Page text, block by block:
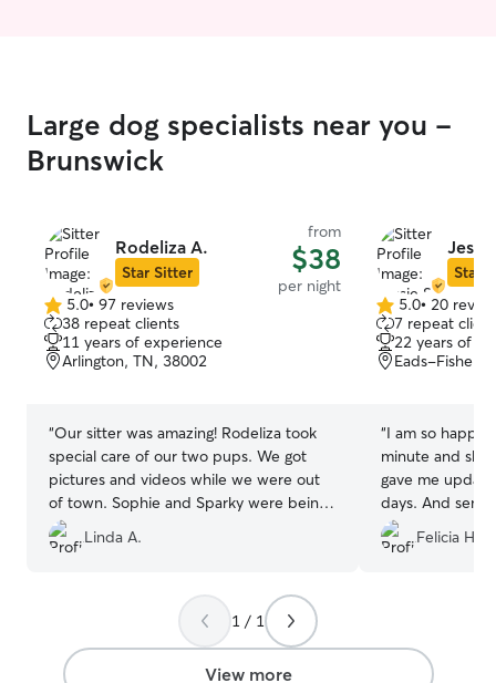
count on me to
instructions
including
routines, and
Whether I’m
dog walking, I
and relaxed in
maintain a
is to give pet
knowing their
responsible,
Large dog specialists near you -
Brunswick
Rodeliza A.
Star Sitter
from
$38
per night
5.0
out
of
5
5.0• 97 reviews
38 repeat clients
11 years of experience
Arlington, TN, 38002
“Our sitter was amazing! Rodeliza took
special care of our two pups. We got
pictures and videos while we were out
of town. Sophie and Sparky were being
loved and they had so much fun playing
with other dogs. When we got them
depression state and was missing all the
other dogs to play with. I would highly
recommend her to anyone that is looking
for a sitter.
Linda A.
Star
5.0
out
of
5
5.0• 20
7 repeat
22 years of
Eads-
“I am so happy
minute and
gave me
days. And sent
be using her
Felicia H.
1 / 1
View more